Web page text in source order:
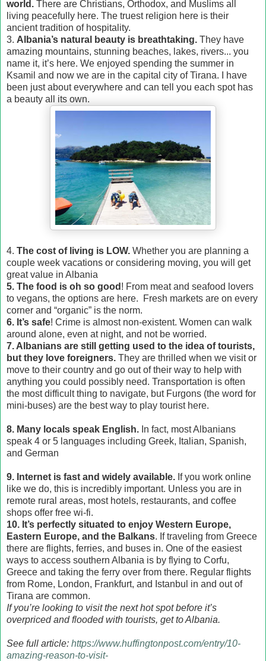
world. There are Christians, Orthodox, and Muslims all
living peacefully here. The truest religion here is their
ancient tradition of hospitality.
3. Albania’s natural beauty is breathtaking. They have
amazing mountains, stunning beaches, lakes, rivers... you
name it, it’s here. We enjoyed spending the summer in
Ksamil and now we are in the capital city of Tirana. I have
been just about everywhere and can tell you each spot has
a beauty all its own.
4. The cost of living is LOW. Whether you are planning a
couple week vacations or considering moving, you will get
great value in Albania
5. The food is oh so good ! From meat and seafood lovers
to vegans, the options are here. Fresh markets are on every
corner and “organic” is the norm.
6. It’s safe! Crime is almost non-existent. Women can walk
around alone, even at night, and not be worried.
7. Albanians are still getting used to the idea of tourists,
but they love foreigners. They are thrilled when we visit or
move to their country and go out of their way to help with
anything you could possibly need. Transportation is often
the most difficult thing to navigate, but Furgons (the word for
mini-buses) are the best way to play tourist here.
8. Many locals speak English. In fact, most Albanians
speak 4 or 5 languages including Greek, Italian, Spanish,
and German
9. Internet is fast and widely available. If you work online
like we do, this is incredibly important. Unless you are in
remote rural areas, most hotels, restaurants, and coffee
shops offer free wi-fi.
10. It’s perfectly situated to enjoy Western Europe,
Eastern Europe, and the Balkans. If traveling from Greece
there are flights, ferries, and buses in. One of the easiest
ways to access southern Albania is by flying to Corfu,
Greece and taking the ferry over from there. Regular flights
from Rome, London, Frankfurt, and Istanbul in and out of
Tirana are common.
If you’re looking to visit the next hot spot before it’s
overpriced and flooded with tourists, get to Albania.
See full article: https://www.huffingtonpost.com/entry/10-
amazing-reason-to-visit-